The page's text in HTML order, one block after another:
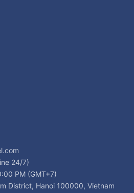
24/7)
PM (GMT+7)
District, Hanoi 100000, Vietnam